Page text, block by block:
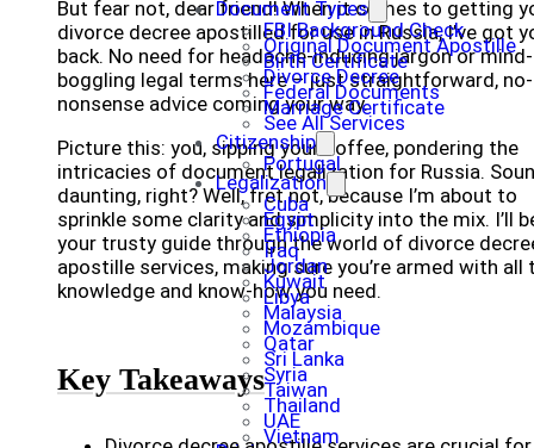
Document Types
FBI Background Check
Original Document Apostille
Birth Certificate
Divorce Decree
Federal Documents
Marriage Certificate
See All Services
Citizenship
Portugal
Legalization
Cuba
Egypt
Ethiopia
Iraq
Jordan
Kuwait
Libya
Malaysia
Mozambique
Qatar
Sri Lanka
Syria
Taiwan
Thailand
UAE
Vietnam
But fear not, dear friend! When it comes to getting
divorce decree apostilled for use in Russia, I’ve got
back. No need for headache-inducing jargon or mind-
boggling legal terms here – just straightforward, no-
nonsense advice coming your way.
Picture this: you, sipping your coffee, pondering the
intricacies of document legalization for Russia.
daunting, right? Well, fret not, because I’m about to
sprinkle some clarity and simplicity into the mix. I’ll
your trusty guide through the world of divorce
apostille services, making sure you’re armed with all
knowledge and know-how you need.
Key Takeaways